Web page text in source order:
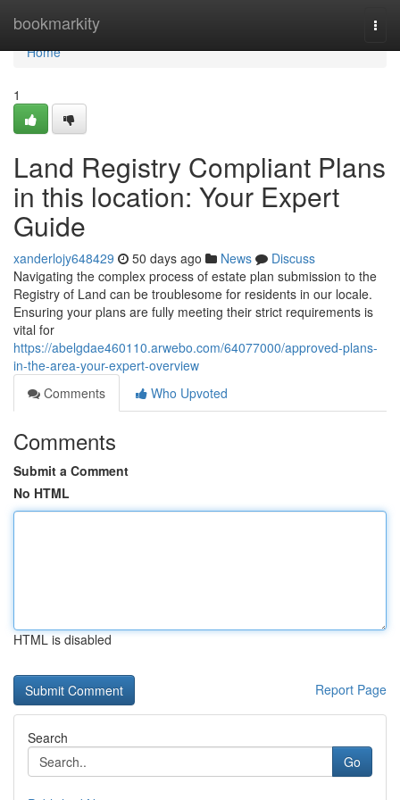
bookmarkity
Home
Home
1
Land Registry Compliant Plans
in this location: Your Expert
Guide
xanderlojy648429 50 days ago News
Discuss
Navigating the complex process of estate plan submission to the
Registry of Land can be troublesome for residents in our locale.
Ensuring your plans are fully meeting their strict requirements is
vital for
https://abelgdae460110.arwebo.com/64077000/approved-plans-
in-the-area-your-expert-overview
Comments
Who Upvoted
Comments
Submit a Comment
No HTML
HTML is disabled
Report Page
Search
Go